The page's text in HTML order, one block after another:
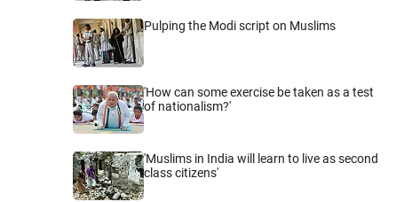
Pulping the Modi script on Muslims
'How can some exercise be taken as a test
of nationalism?'
'Muslims in India will learn to live as second
class citizens'